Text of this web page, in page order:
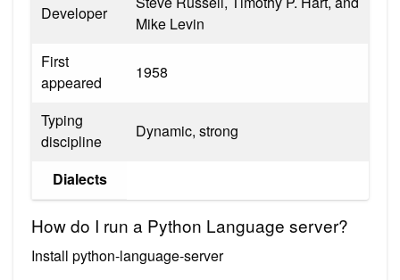
Developer
Mike Levin
First
appeared
1958
Typing
discipline
Dynamic, strong
Dialects
How do I run a Python Language server?
Install python-language-server